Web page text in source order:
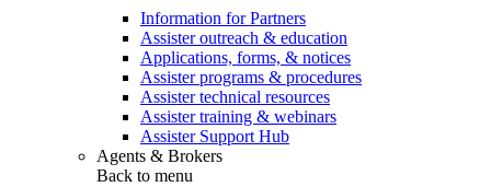
Information for Partners
Assister outreach & education
Applications, forms, & notices
Assister programs & procedures
Assister technical resources
Assister training & webinars
Assister Support Hub
Agents & Brokers
Back to menu